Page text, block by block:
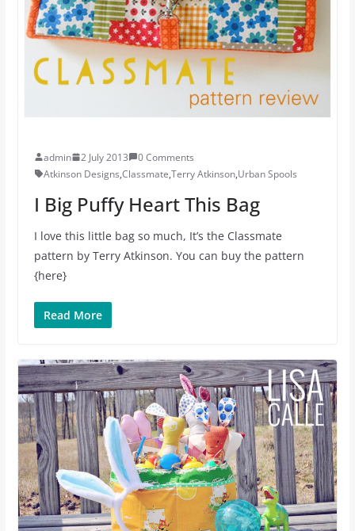
admin 2 July 2013
0 Comments
Atkinson Designs,Classmate,Terry Atkinson,Urban Spools
I Big Puffy Heart This Bag
I love this little bag so much, It’s the Classmate
pattern by Terry Atkinson. You can buy the pattern
{here}
Read More